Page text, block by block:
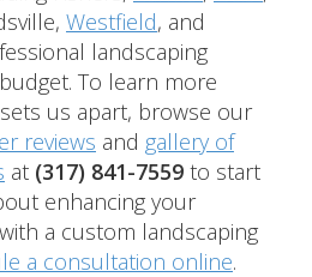
Westfield, and
landscaping
To learn more
us apart, browse our
reviews and gallery of
at (317) 841-7559 to start
enhancing your
a custom landscaping
a consultation online.